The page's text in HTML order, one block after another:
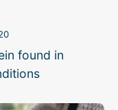
found in